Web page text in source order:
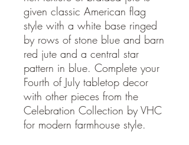
given classic American flag
style with a white base ringed
by rows of stone blue and barn
red jute and a central star
pattern in blue. Complete your
Fourth of July tabletop decor
with other pieces from the
Celebration Collection by VHC
for modern farmhouse style.